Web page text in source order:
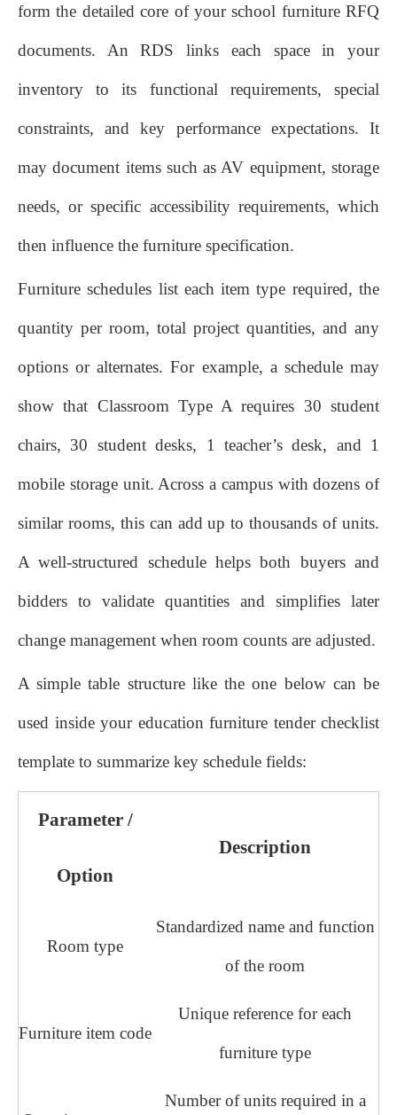
form the detailed core of your school furniture RFQ
documents. An RDS links each space in your
inventory to its functional requirements, special
constraints, and key performance expectations. It
may document items such as AV equipment, storage
needs, or specific accessibility requirements, which
then influence the furniture specification.
Furniture schedules list each item type required, the
quantity per room, total project quantities, and any
options or alternates. For example, a schedule may
show that Classroom Type A requires 30 student
chairs, 30 student desks, 1 teacher’s desk, and 1
mobile storage unit. Across a campus with dozens of
similar rooms, this can add up to thousands of units.
A well‑structured schedule helps both buyers and
bidders to validate quantities and simplifies later
change management when room counts are adjusted.
A simple table structure like the one below can be
used inside your education furniture tender checklist
template to summarize key schedule fields:
Parameter /
Option
Description
Room type
Standardized name and function
of the room
Furniture item code
Unique reference for each
furniture type
Number of units required in a